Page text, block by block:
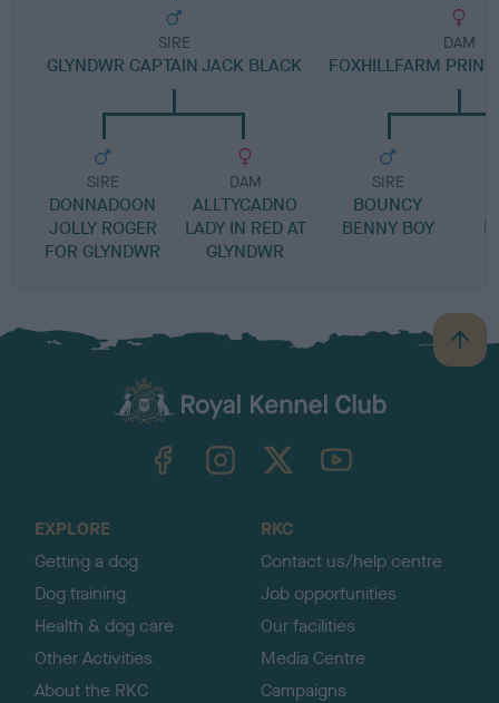
SIRE
GLYNDWR CAPTAIN JACK BLACK
SIRE
DONNADOON
JOLLY ROGER
FOR GLYNDWR
DAM
ALLTYCADNO
LADY IN RED AT
GLYNDWR
DAM
FOXHILLFARM
SIRE
BOUNCY
BENNY BOY
B
a
TheKennelClubUK on YouTube
EXPLORE
Getting a dog
Dog training
Health & dog care
Other Activities
About the RKC
RKC
Contact us/help centre
Job opportunities
Our facilities
Media Centre
Campaigns